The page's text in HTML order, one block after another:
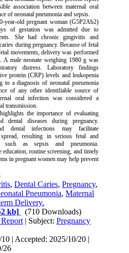
association between maternal oral
of neonatal pneumonia and sepsis.
year-old pregnant woman (G5P2Ab2)
of gestation was admitted due to
She had chronic gingivitis and
during pregnancy. Because of fetal
movements, delivery was performed
A male neonate weighing 1980 g was
distress. Laboratory findings
protein (CRP) levels and leukopenia
to a diagnosis of neonatal pneumonia
of any other identifiable source of
oral infection was considered a
transmission.
the importance of evaluating
dental diseases during pregnancy.
dental infections may facilitate
spread, resulting in serious fetal and
such as sepsis and pneumonia.
education, routine screening, and timely
in pregnant women may help prevent
,Dental Caries,Pregnancy,
Pneumonia,Maternal
Delivery.
kb]
(710 Downloads)
Report | Subject:Pregnancy
| Accepted: 2025/10/20 |
26